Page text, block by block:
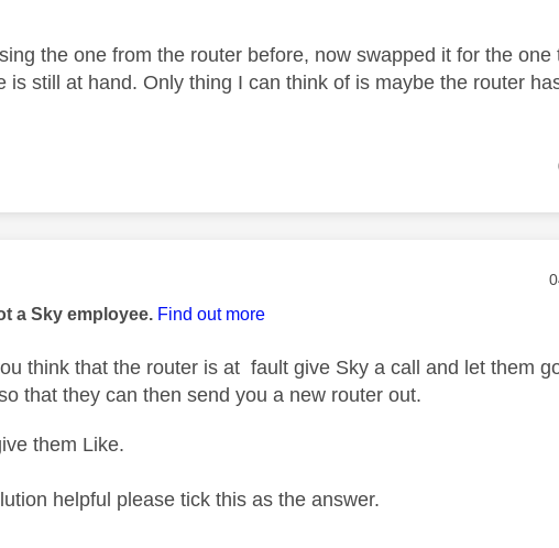
the one from the router before, now swapped it for the one
is still at hand. Only thing I can think of is maybe the router
by:
a Sky employee. Find out more
think that the router is at fault give Sky a call and let them
that they can then send you a new router out.
them Like.
helpful please tick this as the answer.